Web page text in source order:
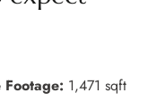
1,471 sqft